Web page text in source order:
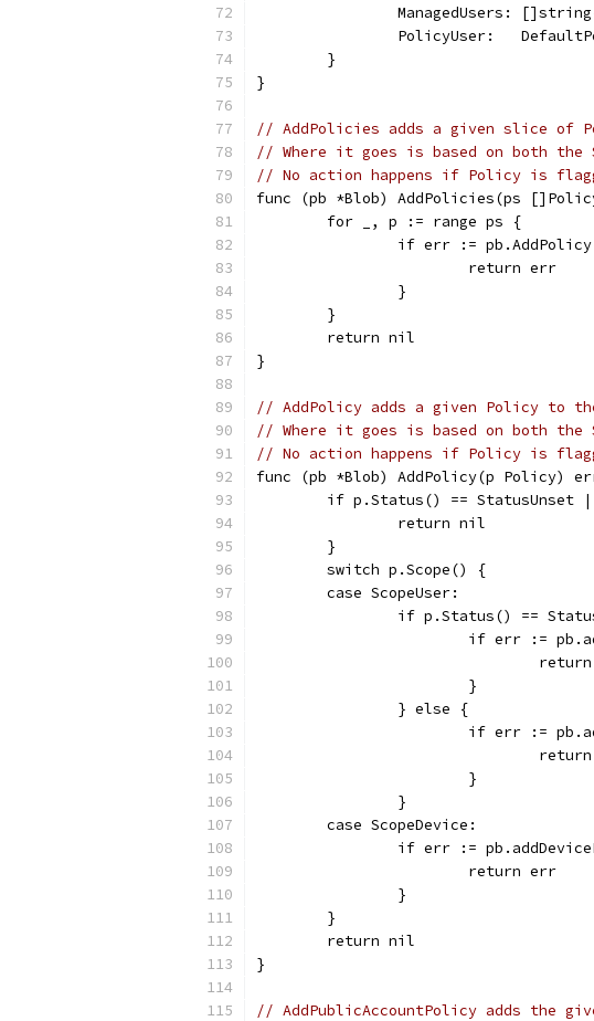
ManagedUsers:
PolicyUser:
	}
}
// AddPolicies adds a given slice of
// Where it goes is based on both
// No action happens if Policy is
func (pb *Blob) AddPolicies(ps
	for _, p := range ps {
if err :=
			return err
		}
	}
	return nil
}
// AddPolicy adds a given Policy to
// Where it goes is based on both
// No action happens if Policy is
func (pb *Blob) AddPolicy(p Policy)
if p.Status() == StatusUnset
		return nil
	}
	switch p.Scope() {
	case ScopeUser:
if p.Status() ==
if err :=
			}
		} else {
if err :=
			}
		}
	case ScopeDevice:
if err :=
			return err
		}
	}
	return nil
}
// AddPublicAccountPolicy adds the